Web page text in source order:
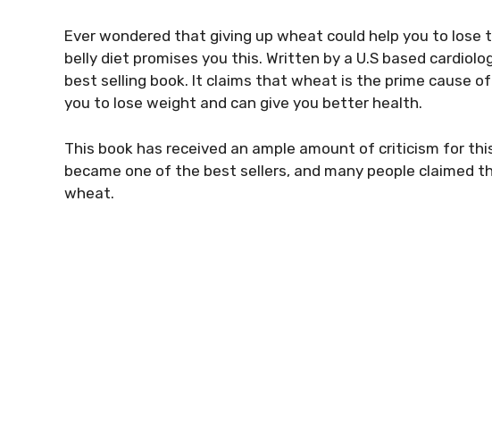
Ever wondered that giving up wheat could help you to lose
belly diet promises you this. Written by a U.S based
best selling book. It claims that wheat is the prime cause
you to lose weight and can give you better health.
This book has received an ample amount of criticism for
became one of the best sellers, and many people claimed
wheat.